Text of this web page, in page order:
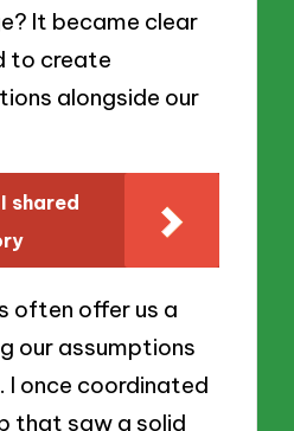
It became clear
to create
alongside our
shared
often offer us a
our assumptions
I once coordinated
that saw a solid